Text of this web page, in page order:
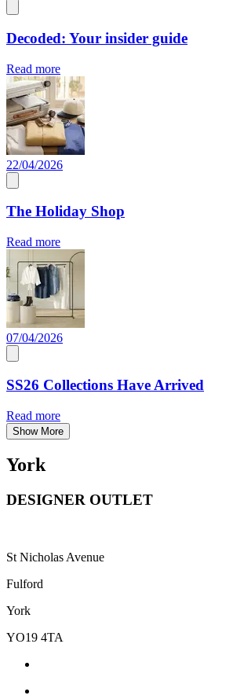
Decoded: Your insider guide
Read more
22/04/2026
The Holiday Shop
Read more
07/04/2026
SS26 Collections Have Arrived
Read more
Show More
York
DESIGNER OUTLET
St Nicholas Avenue
Fulford
York
YO19 4TA